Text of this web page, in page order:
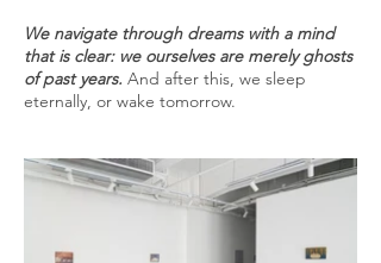
We navigate through dreams with a mind
that is clear: we ourselves are merely ghosts
of past years. And after this, we sleep
eternally, or wake tomorrow.​